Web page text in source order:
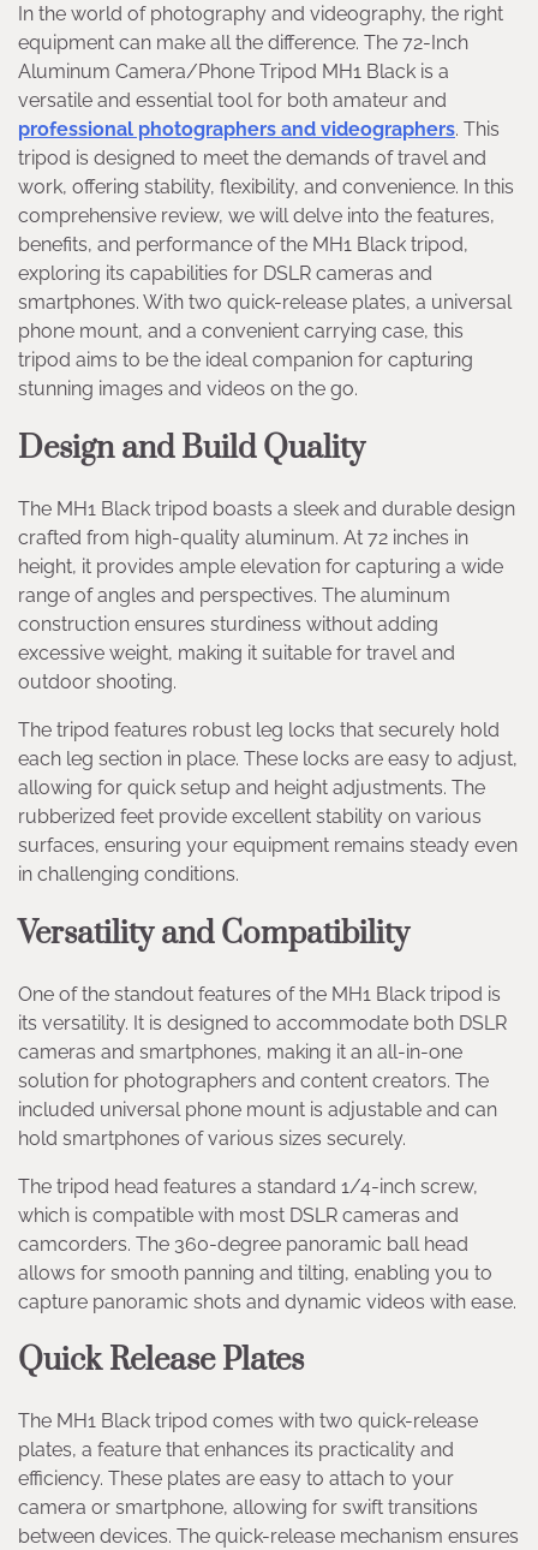
In the world of photography and videography, the right
equipment can make all the difference. The 72-Inch
Aluminum Camera/Phone Tripod MH1 Black is a
versatile and essential tool for both amateur and
professional photographers and videographers. This
tripod is designed to meet the demands of travel and
work, offering stability, flexibility, and convenience. In this
comprehensive review, we will delve into the features,
benefits, and performance of the MH1 Black tripod,
exploring its capabilities for DSLR cameras and
smartphones. With two quick-release plates, a universal
phone mount, and a convenient carrying case, this
tripod aims to be the ideal companion for capturing
stunning images and videos on the go.
Design and Build Quality
The MH1 Black tripod boasts a sleek and durable design
crafted from high-quality aluminum. At 72 inches in
height, it provides ample elevation for capturing a wide
range of angles and perspectives. The aluminum
construction ensures sturdiness without adding
excessive weight, making it suitable for travel and
outdoor shooting.
The tripod features robust leg locks that securely hold
each leg section in place. These locks are easy to adjust,
allowing for quick setup and height adjustments. The
rubberized feet provide excellent stability on various
surfaces, ensuring your equipment remains steady even
in challenging conditions.
Versatility and Compatibility
One of the standout features of the MH1 Black tripod is
its versatility. It is designed to accommodate both DSLR
cameras and smartphones, making it an all-in-one
solution for photographers and content creators. The
included universal phone mount is adjustable and can
hold smartphones of various sizes securely.
The tripod head features a standard 1/4-inch screw,
which is compatible with most DSLR cameras and
camcorders. The 360-degree panoramic ball head
allows for smooth panning and tilting, enabling you to
capture panoramic shots and dynamic videos with ease.
Quick Release Plates
The MH1 Black tripod comes with two quick-release
plates, a feature that enhances its practicality and
efficiency. These plates are easy to attach to your
camera or smartphone, allowing for swift transitions
between devices. The quick-release mechanism ensures